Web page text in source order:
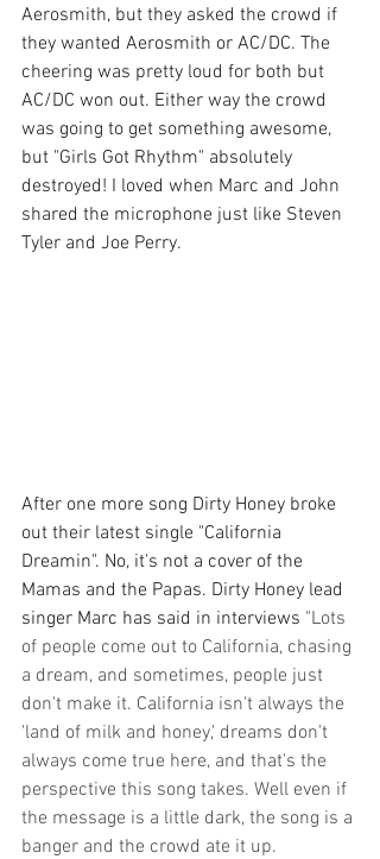
Aerosmith, but they asked the crowd if
they wanted Aerosmith or AC/DC. The
cheering was pretty loud for both but
AC/DC won out. Either way the crowd
was going to get something awesome,
but "Girls Got Rhythm" absolutely
destroyed! I loved when Marc and John
shared the microphone just like Steven
Tyler and Joe Perry.
After one more song Dirty Honey broke
out their latest single "California
Dreamin". No, it's not a cover of the
Mamas and the Papas. Dirty Honey lead
singer Marc has said in interviews "Lots
of people come out to California, chasing
a dream, and sometimes, people just
don't make it. California isn't always the
'land of milk and honey,' dreams don't
always come true here, and that's the
perspective this song takes. Well even if
the message is a little dark, the song is a
banger and the crowd ate it up.